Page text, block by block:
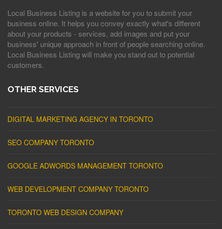
Local Business Listing is a website for you to submit your
business online. It helps you convey exactly what's different
about your products - services, add images and put your
business' unique approach in front of people searching online.
Local Business Listing will make you stand out to potential
customers.
OTHER SERVICES
DIGITAL MARKETING AGENCY IN TORONTO
SEO COMPANY TORONTO
GOOGLE ADWORDS MANAGEMENT TORONTO
WEB DEVELOPMENT COMPANY TORONTO
TORONTO WEB DESIGN COMPANY